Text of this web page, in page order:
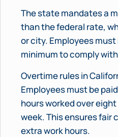
The state mandates a
than the federal rate,
or city. Employees
minimum to comply
Overtime rules in
Employees must be
hours worked over eight
week. This ensures fair
extra work hours.